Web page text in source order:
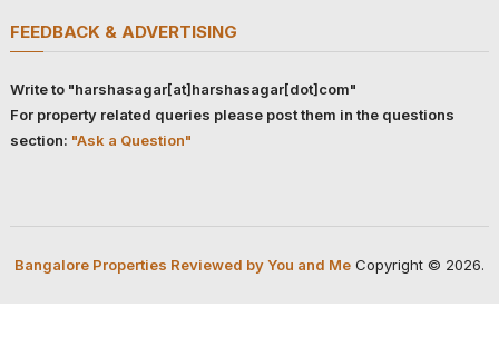
FEEDBACK & ADVERTISING
Write to "harshasagar[at]harshasagar[dot]com"
For property related queries please post them in the questions
section: "Ask a Question"
Bangalore Properties Reviewed by You and MeCopyright © 2026.